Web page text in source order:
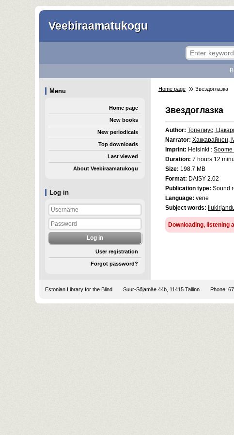
Veebiraamatukogu
Log in
User registration
Forgot password?
Menu
Home page
New books
New periodicals
Top downloads
Last viewed
About Veebiraamatukogu
Home page Звездоглазка
Звездоглазка
Author: Топелиус,
Narrator: Хаккарайнен,
Imprint: Helsinki : Soome
Duration: 7 hours 12
Size: 198.7 MB
Format: DAISY 2.02
Publication type: Sound
Language: vene
Subject words:
Downloading, listening
Estonian Library for the Blind Suur-Sõjamäe 44b, 11415 Tallinn Phone: